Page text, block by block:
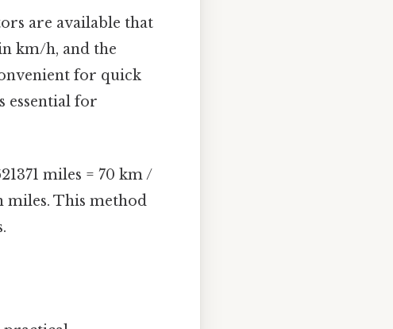
are available that
km/h, and the
for quick
essential for
miles = 70 km /
miles. This method